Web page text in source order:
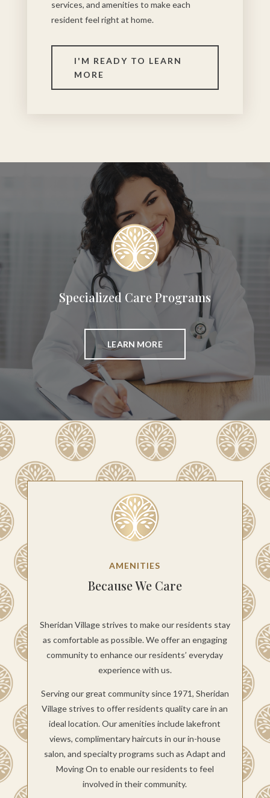
services, and amenities to make each
resident feel right at home.
I'M READY TO LEARN
MORE
Specialized Care Programs
LEARN MORE
AMENITIES
Because We Care
Sheridan Village strives to make our residents stay
as comfortable as possible. We offer an engaging
community to enhance our residents’ everyday
experience with us.
Serving our great community since 1971, Sheridan
Village strives to offer residents quality care in an
ideal location. Our amenities include lakefront
views, complimentary haircuts in our in-house
salon, and specialty programs such as Adapt and
Moving On to enable our residents to feel
involved in their community.